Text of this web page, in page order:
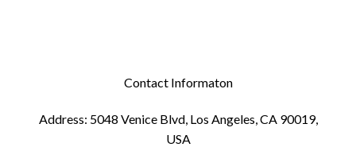
Contact Informaton
Address: 5048 Venice Blvd, Los Angeles, CA 90019,
USA